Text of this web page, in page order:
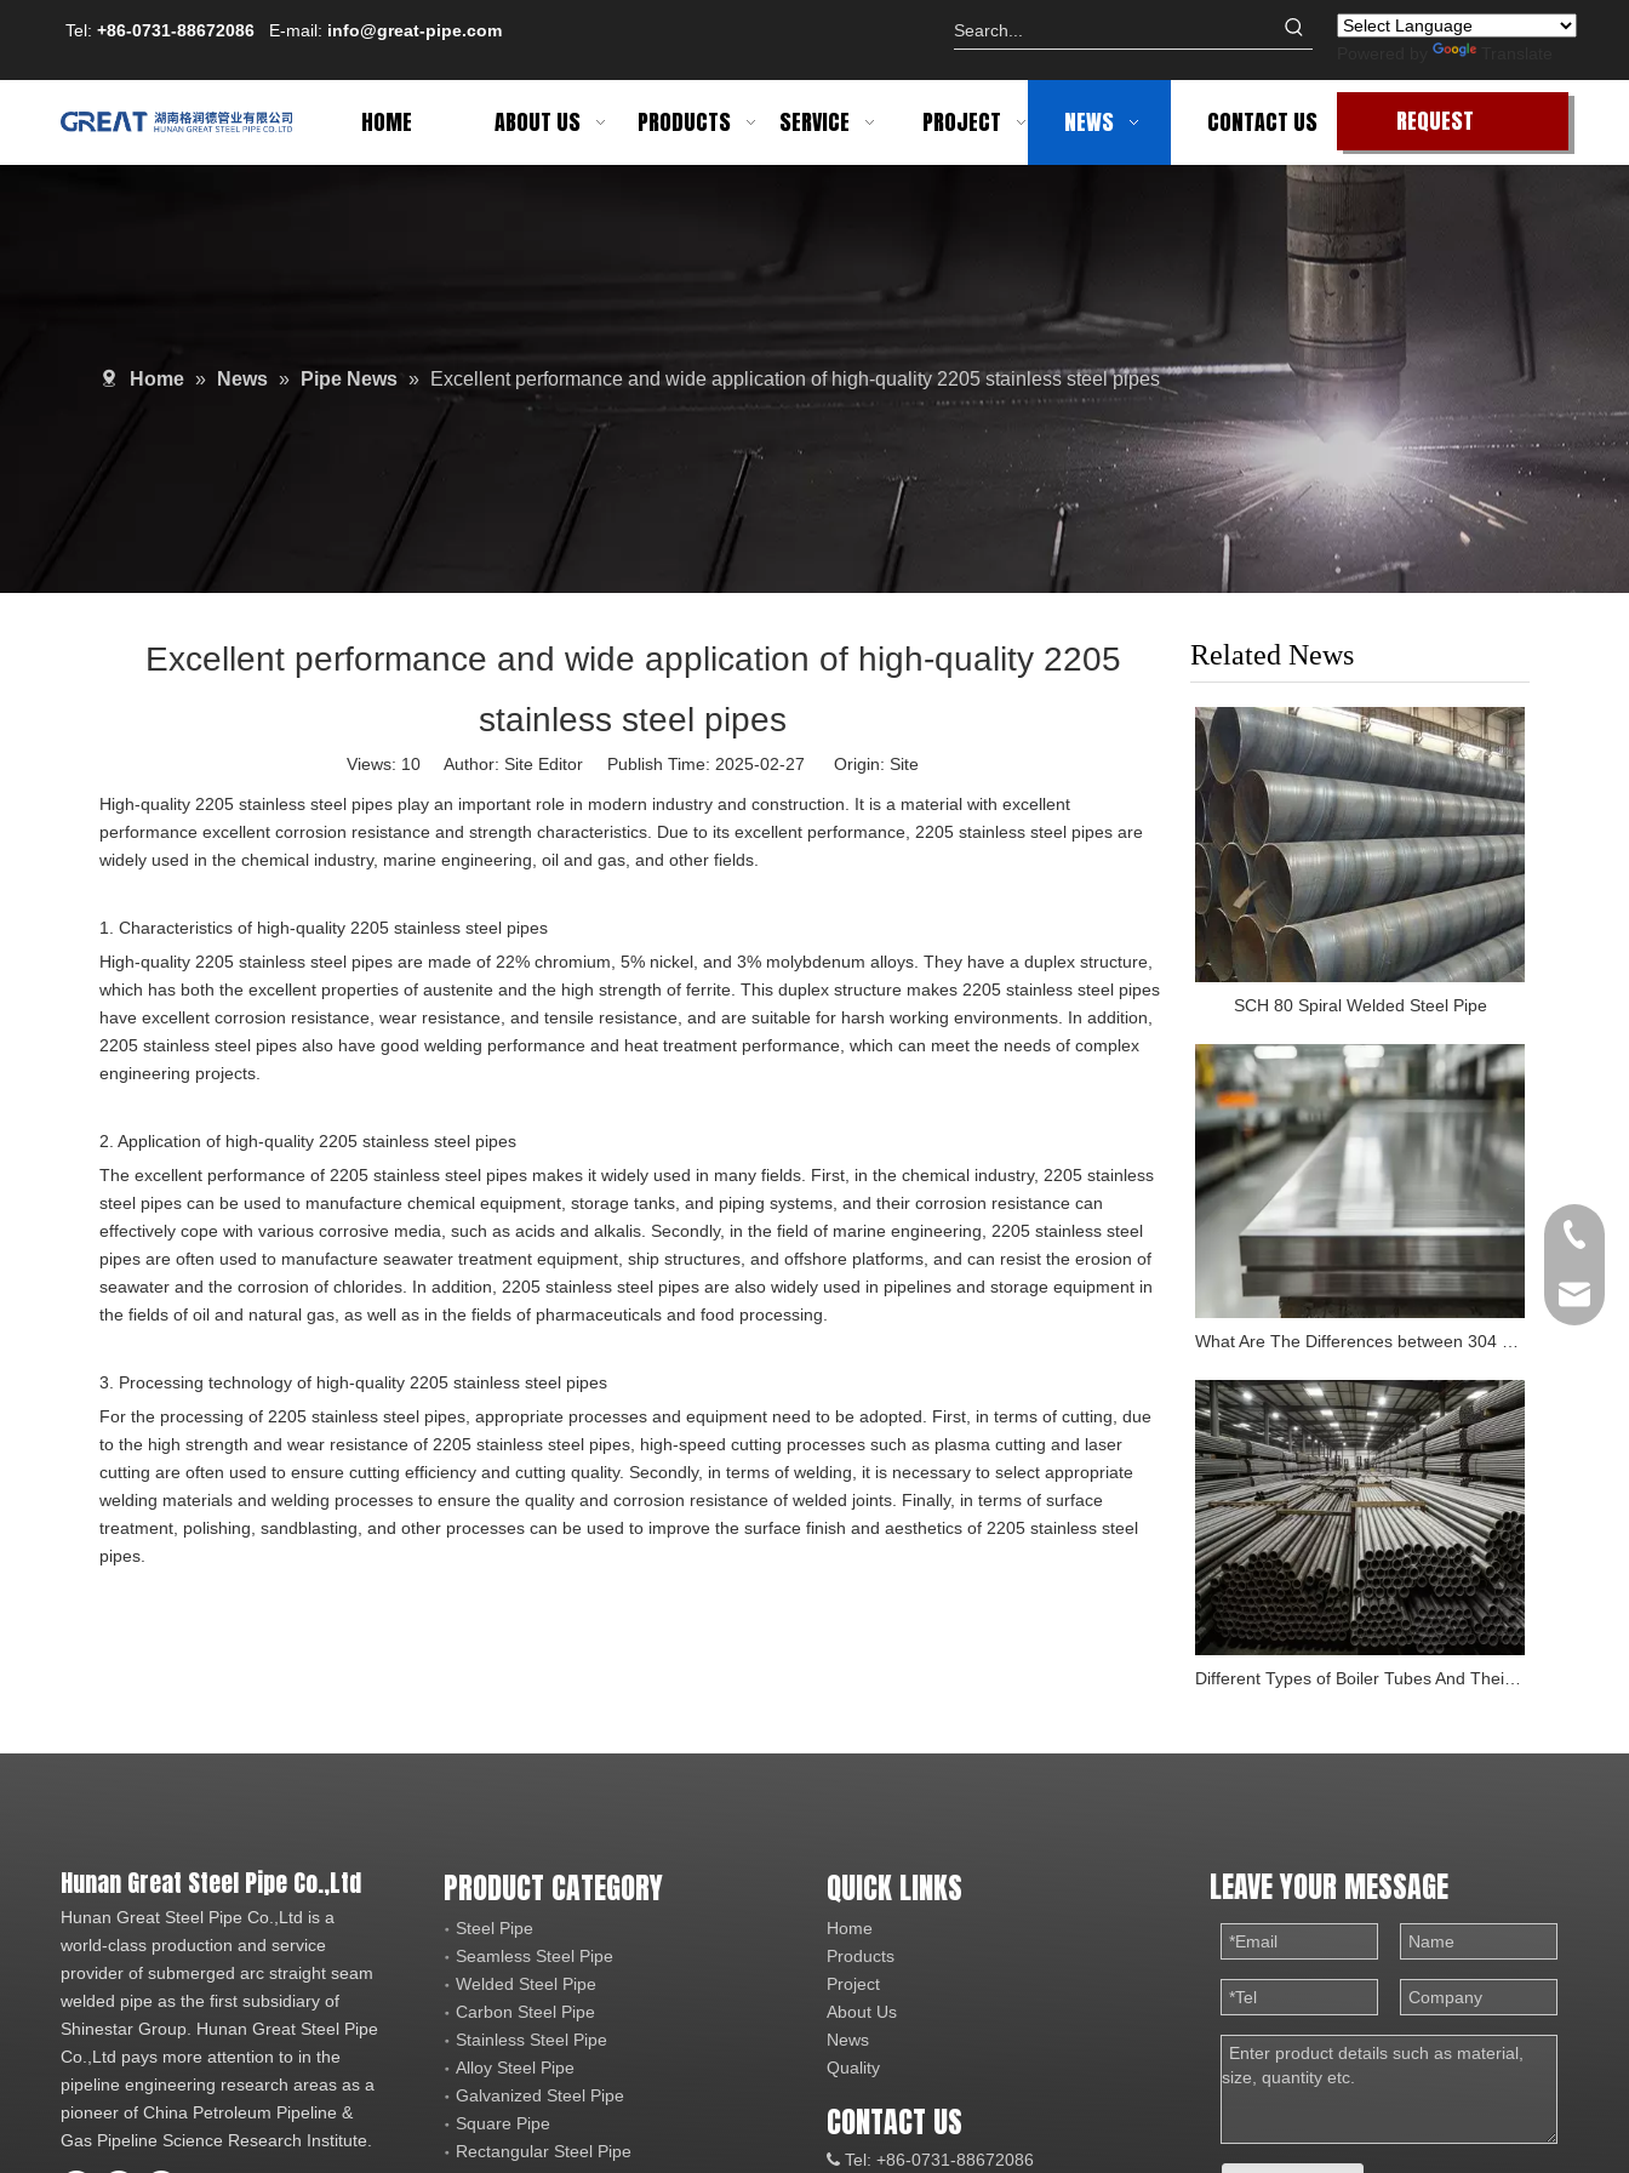
Tel: +86-0731-88672086 E-mail: info@great-pipe.com
Powered by
HOME ABOUT US PRODUCTS SERVICE PROJECT NEWS CONTACT US
REQUEST
QUOTE
Home » News » Pipe News » Excellent performance and wide application of high-quality 2205 stainless steel pipes
Excellent performance and wide application of high-quality 2205
stainless steel pipes
Views: 10 Author: Site Editor Publish Time: 2025-02-27 Origin: Site
High-quality 2205 stainless steel pipes play an important role in modern industry and construction. It is a material with excellent
performance excellent corrosion resistance and strength characteristics. Due to its excellent performance, 2205 stainless steel pipes are
widely used in the chemical industry, marine engineering, oil and gas, and other fields.
1. Characteristics of high-quality 2205 stainless steel pipes
High-quality 2205 stainless steel pipes are made of 22% chromium, 5% nickel, and 3% molybdenum alloys. They have a duplex structure,
which has both the excellent properties of austenite and the high strength of ferrite. This duplex structure makes 2205 stainless steel pipes
have excellent corrosion resistance, wear resistance, and tensile resistance, and are suitable for harsh working environments. In addition,
2205 stainless steel pipes also have good welding performance and heat treatment performance, which can meet the needs of complex
engineering projects.
2. Application of high-quality 2205 stainless steel pipes
The excellent performance of 2205 stainless steel pipes makes it widely used in many fields. First, in the chemical industry, 2205 stainless
steel pipes can be used to manufacture chemical equipment, storage tanks, and piping systems, and their corrosion resistance can
effectively cope with various corrosive media, such as acids and alkalis. Secondly, in the field of marine engineering, 2205 stainless steel
pipes are often used to manufacture seawater treatment equipment, ship structures, and offshore platforms, and can resist the erosion of
seawater and the corrosion of chlorides. In addition, 2205 stainless steel pipes are also widely used in pipelines and storage equipment in
the fields of oil and natural gas, as well as in the fields of pharmaceuticals and food processing.
3. Processing technology of high-quality 2205 stainless steel pipes
For the processing of 2205 stainless steel pipes, appropriate processes and equipment need to be adopted. First, in terms of cutting, due
to the high strength and wear resistance of 2205 stainless steel pipes, high-speed cutting processes such as plasma cutting and laser
cutting are often used to ensure cutting efficiency and cutting quality. Secondly, in terms of welding, it is necessary to select appropriate
welding materials and welding processes to ensure the quality and corrosion resistance of welded joints. Finally, in terms of surface
treatment, polishing, sandblasting, and other processes can be used to improve the surface finish and aesthetics of 2205 stainless steel
pipes.
Related News
SCH 80 Spiral Welded Steel Pipe
What Are The Differences between 304 Stainless Steel And 316 Stainless Steel?
Hunan Great Steel Pipe Co.,Ltd
Hunan Great Steel Pipe Co.,Ltd is a
world-class production and service
provider of submerged arc straight seam
welded pipe as the first subsidiary of
Shinestar Group. Hunan Great Steel Pipe
Co.,Ltd pays more attention to in the
pipeline engineering research areas as a
pioneer of China Petroleum Pipeline &
Gas Pipeline Science Research Institute.
+86
PRODUCT CATEGORY
Steel Pipe
Seamless Steel Pipe
Welded Steel Pipe
Carbon Steel Pipe
Stainless Steel Pipe
Alloy Steel Pipe
Galvanized Steel Pipe
Square Pipe
Rectangular Steel Pipe
QUICK LINKS
Home
Products
Project
About Us
News
Quality
CONTACT US
 Tel: +86-0731-88672086
LEAVE YOUR MESSAGE